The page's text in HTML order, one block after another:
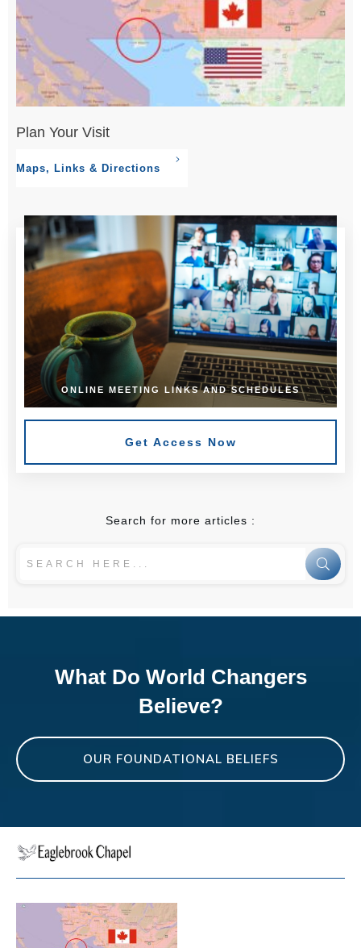
Plan Your Visit
Maps, Links & Directions
ONLINE MEETING LINKS AND SCHEDULES
Get Access Now
Search for more articles :
What Do World Changers
Believe?
OUR FOUNDATIONAL BELIEFS